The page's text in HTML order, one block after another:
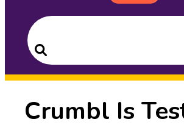
Search
for:
Search
Crumbl Is